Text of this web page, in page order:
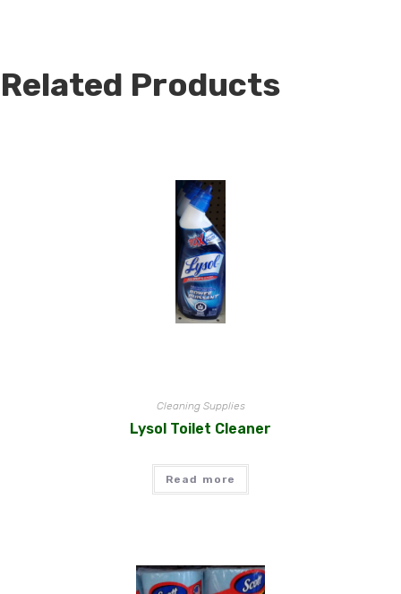
Related Products
Cleaning Supplies
Lysol Toilet Cleaner
Read more